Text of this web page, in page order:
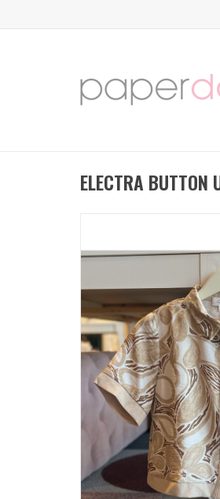
ELECTRA BUTTON